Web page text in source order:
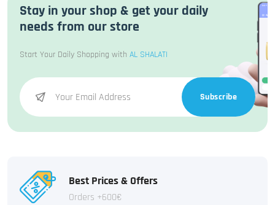
Stay in your shop & get your daily
needs from our store
Start Your Daily Shopping with AL SHALATI
Subscribe
Best Prices & Offers
Orders +600€